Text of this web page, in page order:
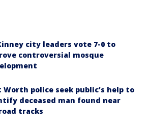
city leaders vote 7-0 to
controversial mosque
Worth police seek public’s help to
deceased man found near
tracks